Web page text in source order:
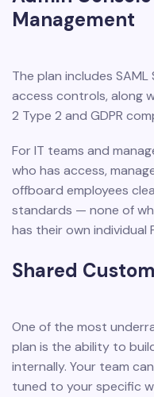
Management
The plan includes SAML
access controls, along
2 Type 2 and GDPR
For IT teams and
who has access,
offboard employees
standards — none of
has their own individual
Shared
One of the most
plan is the ability to
internally. Your team
tuned to your specific